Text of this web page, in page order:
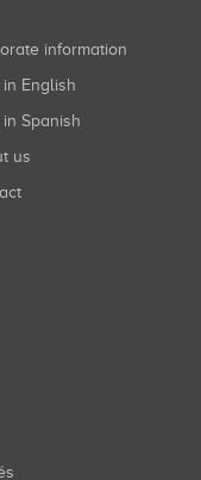
information
in English
in Spanish
us